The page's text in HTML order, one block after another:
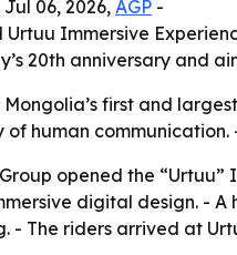
06, 2026, AGP -
Urtuu Immersive
20th anniversary and
Mongolia’s first and
human
opened the
digital design. -
- The riders arrived at